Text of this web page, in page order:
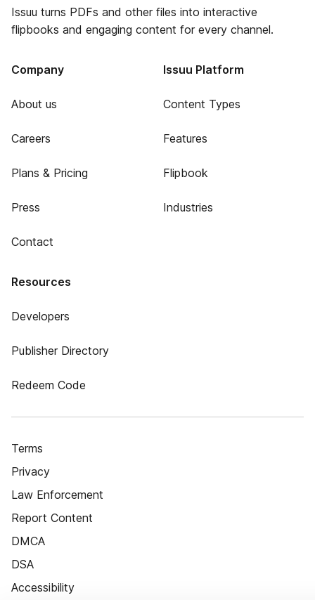
Issuu turns PDFs and other files into interactive
flipbooks and engaging content for every channel.
Company
About us
Careers
Plans & Pricing
Press
Contact
Issuu Platform
Content Types
Features
Flipbook
Industries
Resources
Developers
Publisher Directory
Redeem Code
Terms
Privacy
Law Enforcement
Report Content
DMCA
DSA
Accessibility